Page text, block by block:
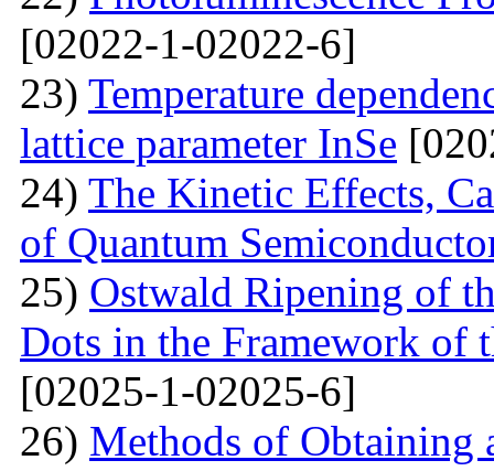
[02022-1-02022-6]
23) Temperature
lattice parameter InSe
24) The Kinetic Effects,
of Quantum
25) Ostwald Ripening of
Dots in the Framework of
[02025-1-02025-6]
26) Methods of Obtaining